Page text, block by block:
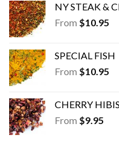
NY STEAK &
From $10.95
SPECIAL FISH
From $10.95
CHERRY
From $9.95